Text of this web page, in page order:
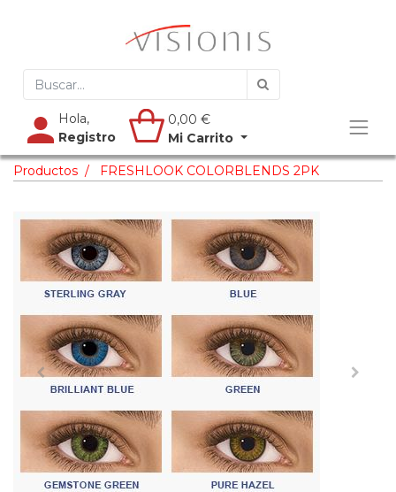
Hola,
Registro
0,00 €
Mi Carrito
Productos FRESHLOOK COLORBLENDS 2PK